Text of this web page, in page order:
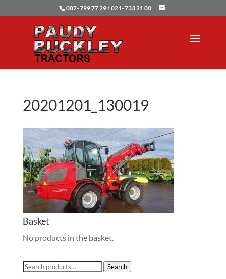
087- 799 77 29 / 021- 733 21 00
20201201_130019
Basket
No products in the basket.
Search
Search